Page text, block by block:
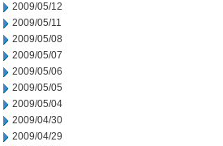
2009/05/12
2009/05/11
2009/05/08
2009/05/07
2009/05/06
2009/05/05
2009/05/04
2009/04/30
2009/04/29